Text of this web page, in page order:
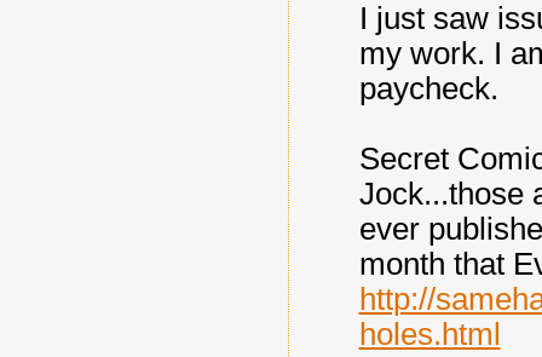
I just saw
my work. I
paycheck.
Secret
Jock...those
ever
month that
http://
holes.html